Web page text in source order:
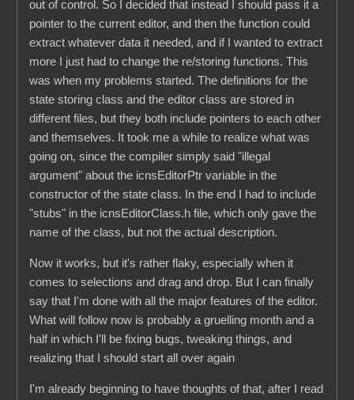
out of control. So I decided that instead I should pass it a
pointer to the current editor, and then the function could
extract whatever data it needed, and if I wanted to extract
more I just had to change the re/storing functions. This
was when my problems started. The definitions for the
state storing class and the editor class are stored in
different files, but they both include pointers to each other
and themselves. It took me a while to realize what was
going on, since the compiler simply said "illegal
argument" about the icnsEditorPtr variable in the
constructor of the state class. In the end I had to include
"stubs" in the icnsEditorClass.h file, which only gave the
name of the class, but not the actual description.
Now it works, but it's rather flaky, especially when it
comes to selections and drag and drop. But I can finally
say that I'm done with all the major features of the editor.
What will follow now is probably a gruelling month and a
half in which I'll be fixing bugs, tweaking things, and
realizing that I should start all over again
I'm already beginning to have thoughts of that, after I read